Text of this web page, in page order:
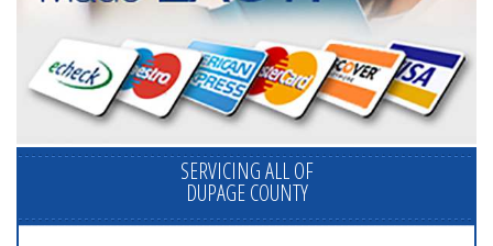
SERVICING ALL OF
DUPAGE COUNTY